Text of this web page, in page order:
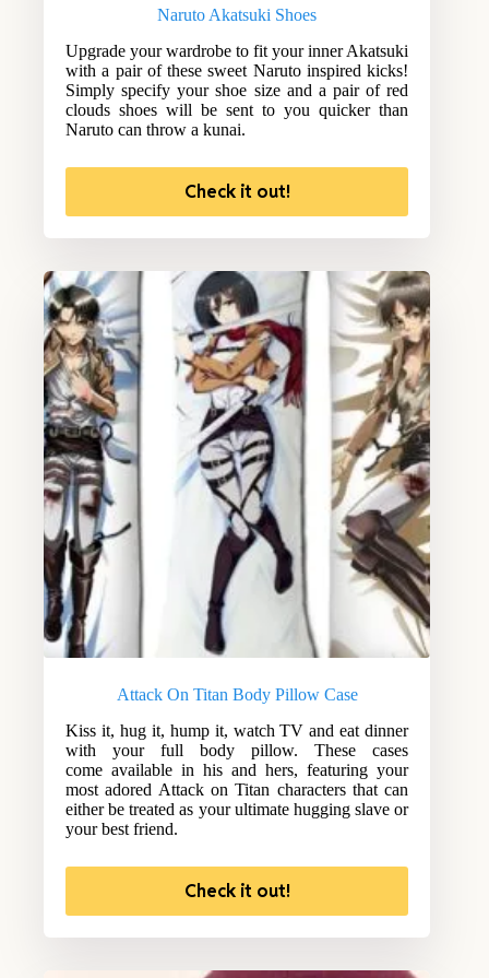
Naruto Akatsuki Shoes
Upgrade your wardrobe to fit your inner Akatsuki
with a pair of these sweet Naruto inspired kicks!
Simply specify your shoe size and a pair of red
clouds shoes will be sent to you quicker than
Naruto can throw a kunai.
Check it out!
Attack On Titan Body Pillow Case
Kiss it, hug it, hump it, watch TV and eat dinner
with your full body pillow. These cases
come available in his and hers, featuring your
most adored Attack on Titan characters that can
either be treated as your ultimate hugging slave or
your best friend.
Check it out!